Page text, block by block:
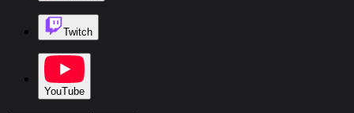
Twitch
YouTube